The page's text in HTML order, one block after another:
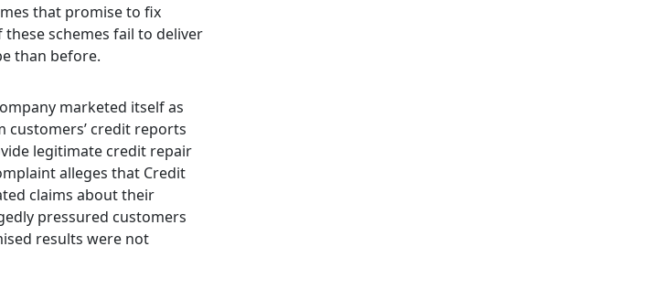
that promise to fix
these schemes fail to deliver
than before.
marketed itself as
credit reports
legitimate credit repair
alleges that Credit
claims about their
pressured customers
results were not